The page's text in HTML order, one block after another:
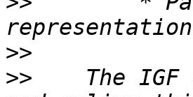
>>
>>
The IGF